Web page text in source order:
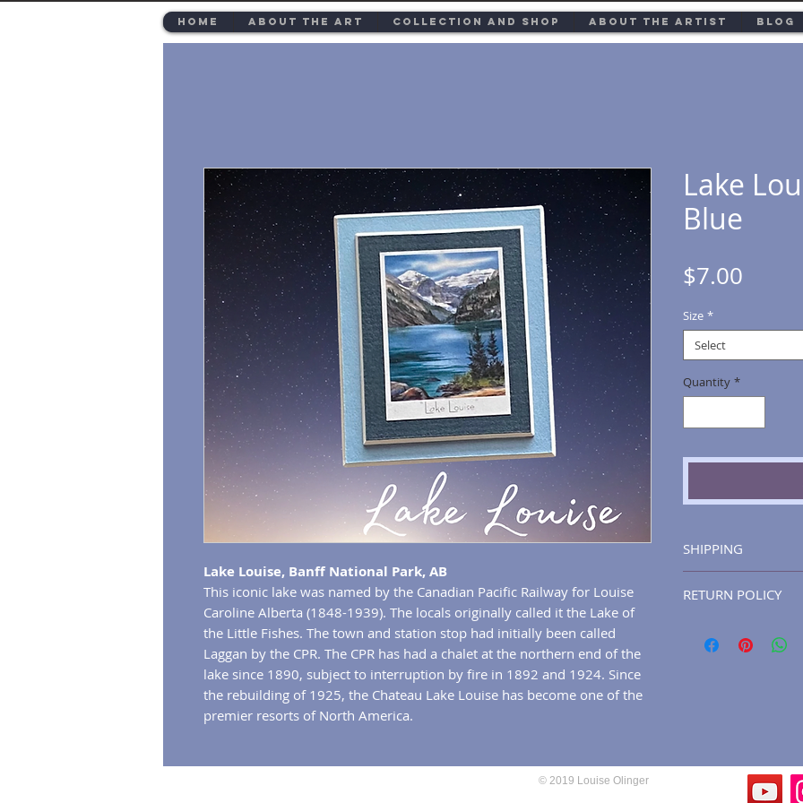
Home About the Art Collection and Shop About the Artist Blog
Lake Louise, Banff National Park, AB
This iconic lake was named by the Canadian Pacific Railway for Louise
Caroline Alberta (1848-1939). The locals originally called it the Lake of
the Little Fishes. The town and station stop had initially been called
Laggan by the CPR. The CPR has had a chalet at the northern end of the
lake since 1890, subject to interruption by fire in 1892 and 1924. Since
the rebuilding of 1925, the Chateau Lake Louise has become one of the
premier resorts of North America.
Lake
Blue
$7.00
Size *
Select
Quantity *
SHIPPING
process and ship
the tracking
and fully
RETURN POLICY
artwork), for any
© 2019 Louise Olinger